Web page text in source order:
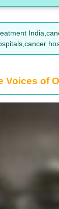
Voices of